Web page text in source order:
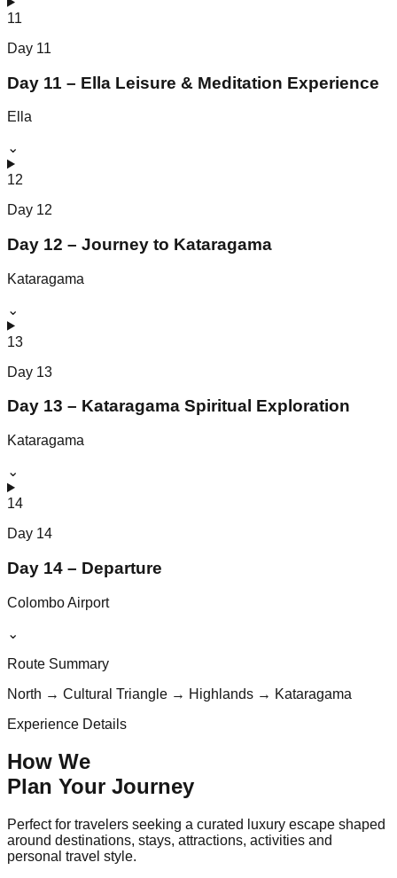
11
Day 11
Day 11 – Ella Leisure & Meditation Experience
Ella
⌄
12
Day 12
Day 12 – Journey to Kataragama
Kataragama
⌄
13
Day 13
Day 13 – Kataragama Spiritual Exploration
Kataragama
⌄
14
Day 14
Day 14 – Departure
Colombo Airport
⌄
Route Summary
North → Cultural Triangle → Highlands → Kataragama
Experience Details
How We
Plan Your Journey
Perfect for travelers seeking a curated luxury escape shaped
around destinations, stays, attractions, activities and
personal travel style.